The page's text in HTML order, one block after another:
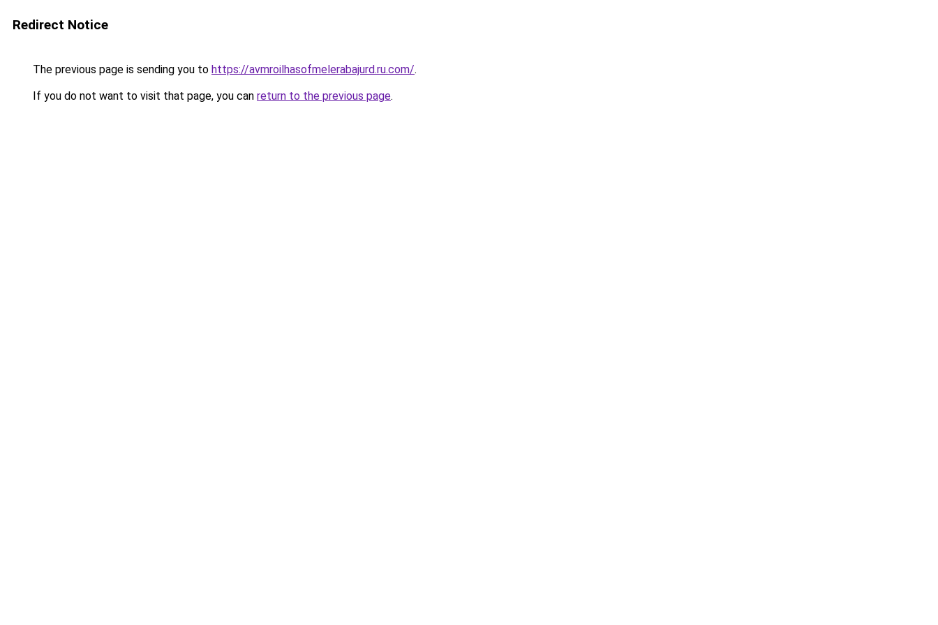
Redirect Notice
The previous page is sending you to https://avmroilhasofmelerabajurd.ru.com/.
If you do not want to visit that page, you can return to the previous page.